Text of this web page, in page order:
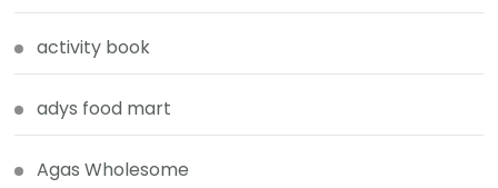
activity book
adys food mart
Agas Wholesome